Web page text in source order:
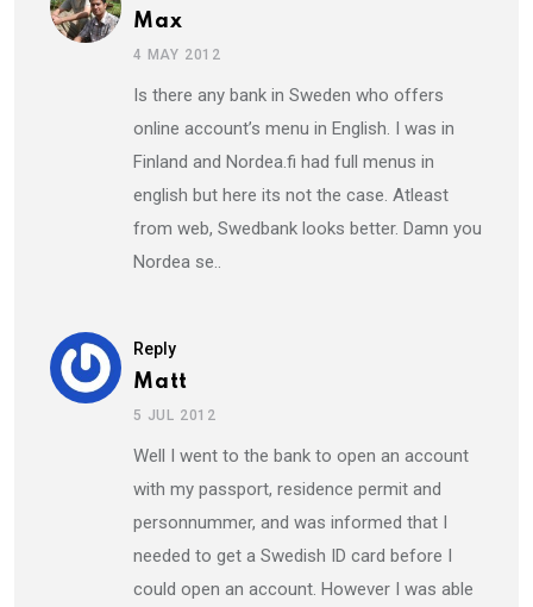
Max
4 MAY 2012
Is there any bank in Sweden who offers
online account’s menu in English. I was in
Finland and Nordea.fi had full menus in
english but here its not the case. Atleast
from web, Swedbank looks better. Damn you
Nordea se..
Reply
Matt
5 JUL 2012
Well I went to the bank to open an account
with my passport, residence permit and
personnummer, and was informed that I
needed to get a Swedish ID card before I
could open an account. However I was able